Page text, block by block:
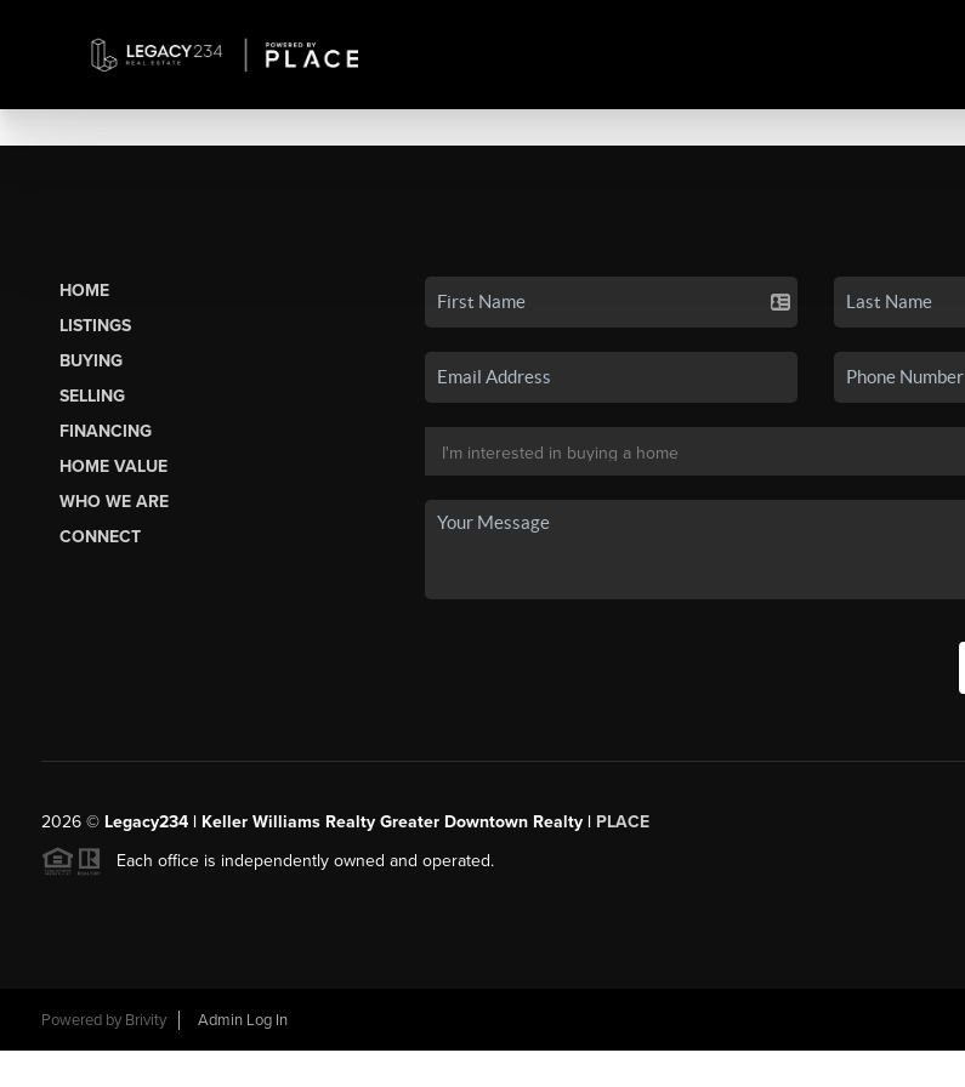
HOME
LISTINGS
BUYING
SELLING
FINANCING
HOME VALUE
WHO WE ARE
CONNECT
2026© Legacy234 | Keller Williams Realty Greater Downtown Realty | PLACE
Each office is independently owned and operated.
Powered by Brivity Admin Log In